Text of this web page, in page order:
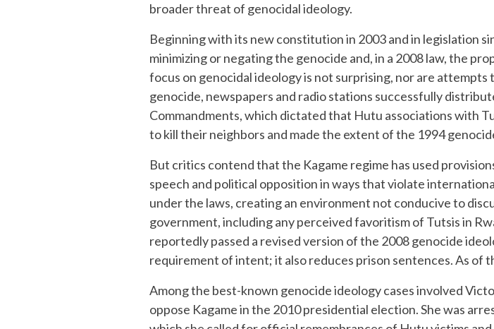
broader threat of genocidal ideology.
Beginning with its new constitution in 2003 and in legislation
minimizing or negating the genocide and, in a 2008 law, the
focus on genocidal ideology is not surprising, nor are
genocide, newspapers and radio stations successfully
Commandments, which dictated that Hutu associations with
to kill their neighbors and made the extent of the 1994
But critics contend that the Kagame regime has used
speech and political opposition in ways that violate
under the laws, creating an environment not conducive to
government, including any perceived favoritism of Tutsis in
reportedly passed a revised version of the 2008 genocide
requirement of intent; it also reduces prison sentences. As of
Among the best-known genocide ideology cases involved
oppose Kagame in the 2010 presidential election. She was